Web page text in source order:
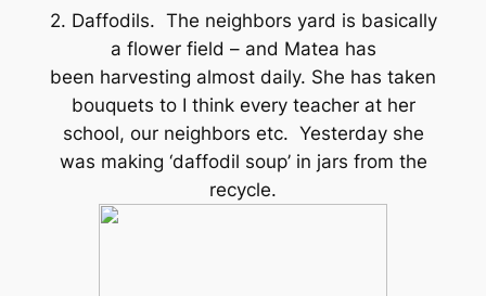
2. Daffodils. The neighbors yard is basically
a flower field – and Matea has
been harvesting almost daily. She has taken
bouquets to I think every teacher at her
school, our neighbors etc. Yesterday she
was making ‘daffodil soup’ in jars from the
recycle.